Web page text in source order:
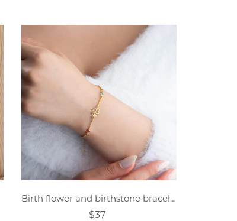
Birth flower and birthstone bracelet
$37